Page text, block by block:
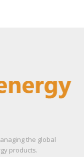
the global
products.